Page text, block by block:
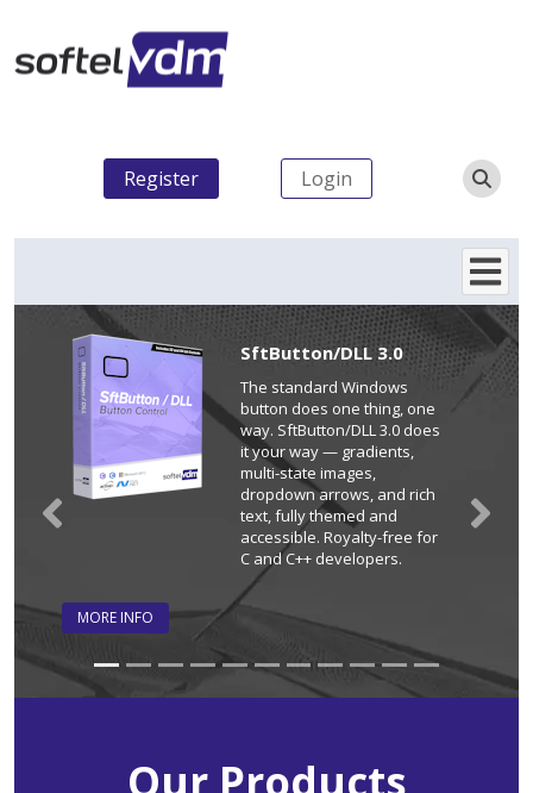
Register Login
SftButton/DLL 3.0
The standard Windows
button does one thing, one
way. SftButton/DLL 3.0 does
it your way — gradients,
multi-state images,
dropdown arrows, and rich
text, fully themed and
accessible. Royalty-free for
C and C++ developers.
MORE INFO
Our Products